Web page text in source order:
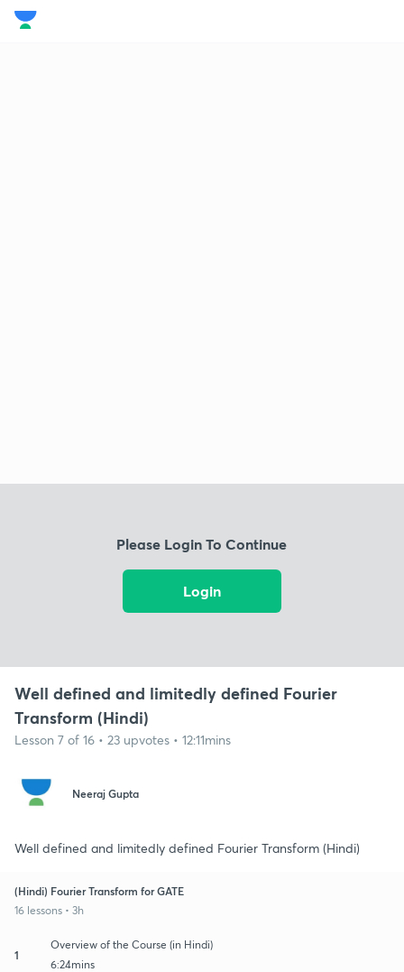
Please Login To Continue
Login
Well defined and limitedly defined Fourier
Transform (Hindi)
Lesson 7 of 16 • 23 upvotes • 12:11mins
Neeraj Gupta
Well defined and limitedly defined Fourier Transform (Hindi)
(Hindi) Fourier Transform for GATE
16 lessons • 3h
1
Overview of the Course (in Hindi)
6:24mins